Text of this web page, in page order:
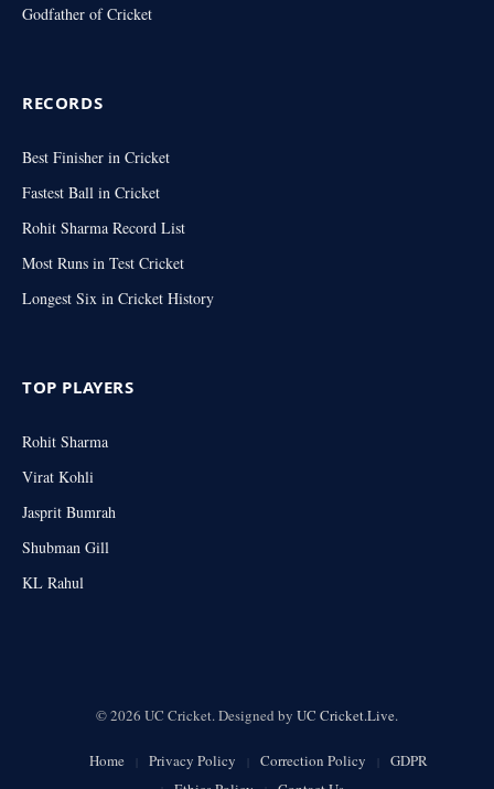
Godfather of Cricket
RECORDS
Best Finisher in Cricket
Fastest Ball in Cricket
Rohit Sharma Record List
Most Runs in Test Cricket
Longest Six in Cricket History
TOP PLAYERS
Rohit Sharma
Virat Kohli
Jasprit Bumrah
Shubman Gill
KL Rahul
© 2026 UC Cricket. Designed by UC Cricket.Live.
Home Privacy Policy Correction Policy
GDPR